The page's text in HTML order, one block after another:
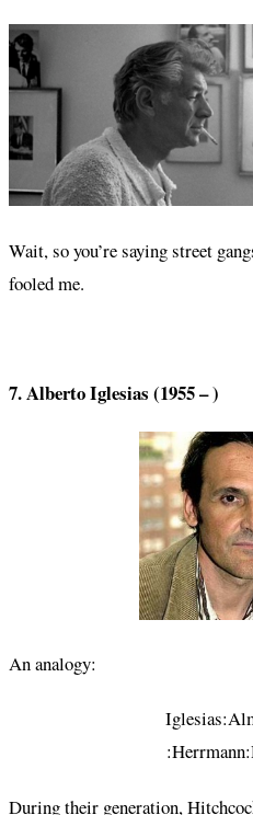
Wait, so you’re saying street
fooled me.
7. Alberto Iglesias (1955 – )
An analogy:
During their generation,